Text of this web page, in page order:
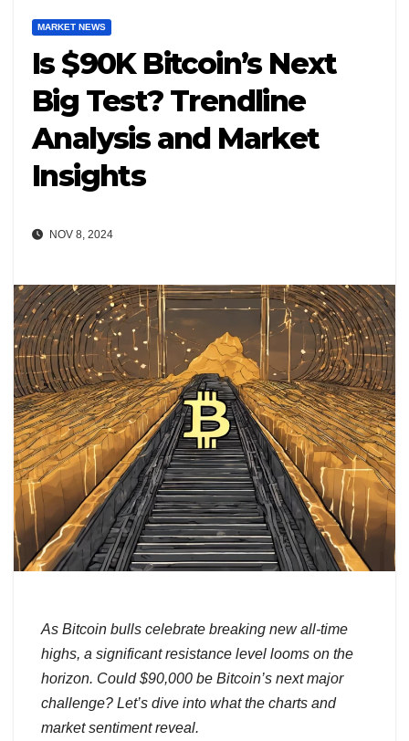
MARKET NEWS
Is $90K Bitcoin’s Next
Big Test? Trendline
Analysis and Market
Insights
NOV 8, 2024
As Bitcoin bulls celebrate breaking new all-time
highs, a significant resistance level looms on the
horizon. Could $90,000 be Bitcoin’s next major
challenge? Let’s dive into what the charts and
market sentiment reveal.